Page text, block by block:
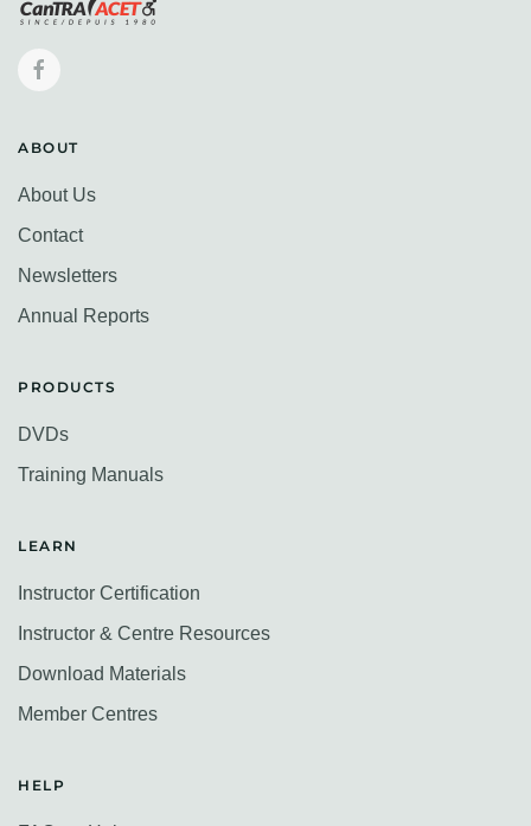
ABOUT
About Us
Contact
Newsletters
Annual Reports
PRODUCTS
DVDs
Training Manuals
LEARN
Instructor Certification
Instructor & Centre Resources
Download Materials
Member Centres
HELP